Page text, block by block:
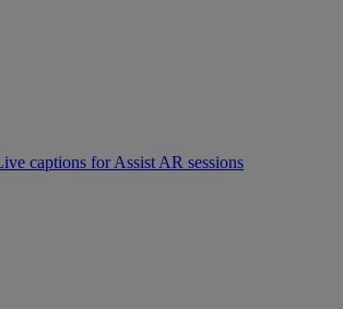
captions for Assist AR sessions